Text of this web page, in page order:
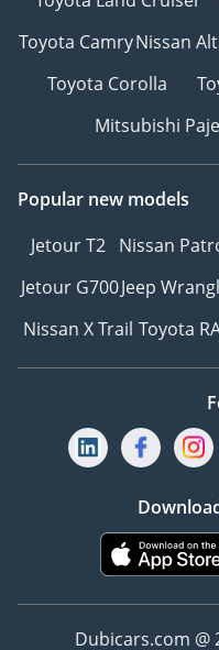
Toyota CamryNissan
Toyota Corolla
Mitsubishi
Popular new models
Jetour T2 Nissan
Jetour G700Jeep
Nissan X Trail Toyota
Dubicars.com @